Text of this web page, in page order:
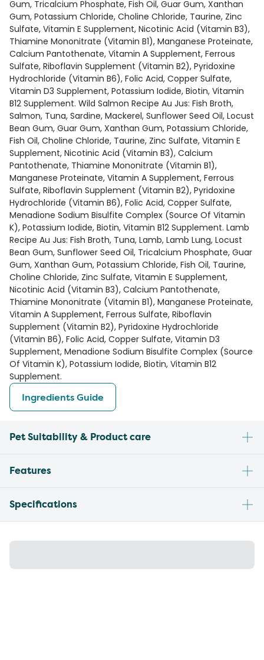
Gum, Tricalcium Phosphate, Fish Oil, Guar Gum, Xanthan
Gum, Potassium Chloride, Choline Chloride, Taurine, Zinc
Sulfate, Vitamin E Supplement, Nicotinic Acid (Vitamin B3),
Thiamine Mononitrate (Vitamin B1), Manganese Proteinate,
Calcium Pantothenate, Vitamin A Supplement, Ferrous
Sulfate, Riboflavin Supplement (Vitamin B2), Pyridoxine
Hydrochloride (Vitamin B6), Folic Acid, Copper Sulfate,
Vitamin D3 Supplement, Potassium Iodide, Biotin, Vitamin
B12 Supplement. Wild Salmon Recipe Au Jus: Fish Broth,
Salmon, Tuna, Sardine, Mackerel, Sunflower Seed Oil, Locust
Bean Gum, Guar Gum, Xanthan Gum, Potassium Chloride,
Fish Oil, Choline Chloride, Taurine, Zinc Sulfate, Vitamin E
Supplement, Nicotinic Acid (Vitamin B3), Calcium
Pantothenate, Thiamine Mononitrate (Vitamin B1),
Manganese Proteinate, Vitamin A Supplement, Ferrous
Sulfate, Riboflavin Supplement (Vitamin B2), Pyridoxine
Hydrochloride (Vitamin B6), Folic Acid, Copper Sulfate,
Menadione Sodium Bisulfite Complex (Source Of Vitamin
K), Potassium Iodide, Biotin, Vitamin B12 Supplement. Lamb
Recipe Au Jus: Fish Broth, Tuna, Lamb, Lamb Lung, Locust
Bean Gum, Sunflower Seed Oil, Tricalcium Phosphate, Guar
Gum, Xanthan Gum, Potassium Chloride, Fish Oil, Taurine,
Choline Chloride, Zinc Sulfate, Vitamin E Supplement,
Nicotinic Acid (Vitamin B3), Calcium Pantothenate,
Thiamine Mononitrate (Vitamin B1), Manganese Proteinate,
Vitamin A Supplement, Ferrous Sulfate, Riboflavin
Supplement (Vitamin B2), Pyridoxine Hydrochloride
(Vitamin B6), Folic Acid, Copper Sulfate, Vitamin D3
Supplement, Menadione Sodium Bisulfite Complex (Source
Of Vitamin K), Potassium Iodide, Biotin, Vitamin B12
Supplement.
Ingredients Guide
Pet Suitability & Product care
Features
Specifications